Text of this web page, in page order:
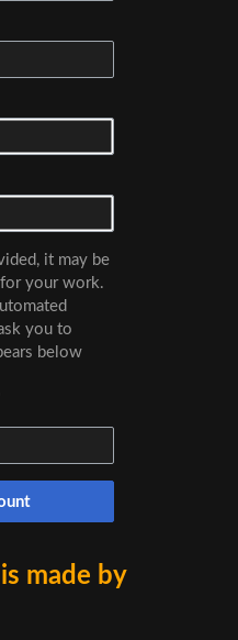
it may be
your work.
you to
below
made by